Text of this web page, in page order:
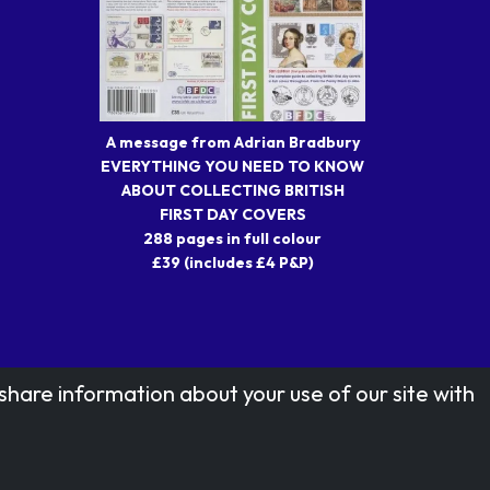
A message from Adrian Bradbury
EVERYTHING YOU NEED TO KNOW
ABOUT COLLECTING BRITISH
FIRST DAY COVERS
288 pages in full colour
£39 (includes £4 P&P)
information about your use of our site with